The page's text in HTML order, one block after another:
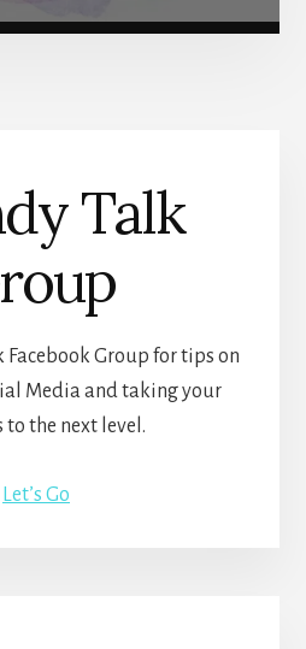
Talk
Facebook Group for tips on
Media and taking your
to the next level.
Let’s Go